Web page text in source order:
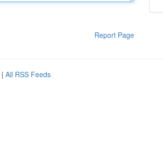
Report Page
| All RSS Feeds